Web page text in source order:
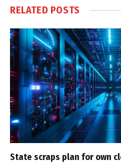
RELATED POSTS
State scraps plan for own